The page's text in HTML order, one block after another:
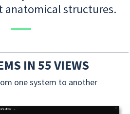
anatomical structures.
IN 55 VIEWS
one system to another